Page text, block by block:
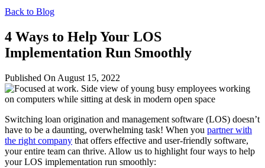
Back to Blog
4 Ways to Help Your LOS
Implementation Run Smoothly
Published On August 15, 2022
Switching loan origination and management software (LOS) doesn’t
have to be a daunting, overwhelming task! When you partner with
the right company that offers effective and user-friendly software,
your entire team can thrive. Allow us to highlight four ways to help
your LOS implementation run smoothly: